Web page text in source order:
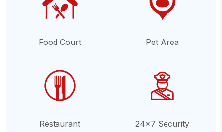
Food Court Pet Area
Restaurant 24x7 Security